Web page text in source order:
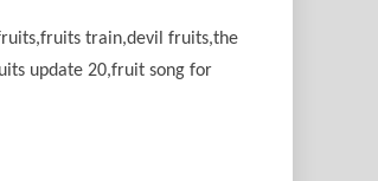
train,devil fruits,the
update 20,fruit song for